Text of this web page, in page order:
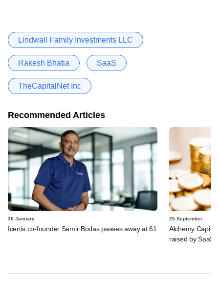
Lindwall Family Investments LLC
Rakesh Bhatia SaaS
TheCapitalNet Inc
Recommended Articles
30 January
Icertis co-founder Samir Bodas passes away at 61
25 September
Alchemy
raised by SaaS